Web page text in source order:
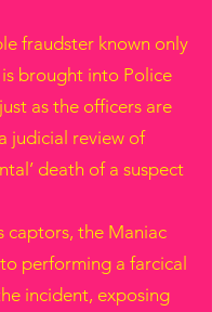
fraudster known only
brought into Police
as the officers are
judicial review of
death of a suspect
captors, the Maniac
performing a farcical
incident, exposing